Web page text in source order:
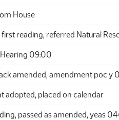
House
reading, referred Natural
09:00
amended, amendment poc y
adopted, placed on calendar
passed as amended, yeas